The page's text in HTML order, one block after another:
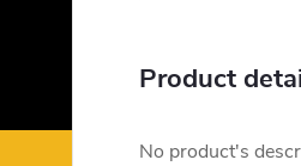
Product
No product's